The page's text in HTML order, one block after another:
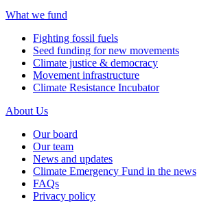
What we fund
Fighting fossil fuels
Seed funding for new movements
Climate justice & democracy
Movement infrastructure
Climate Resistance Incubator
About Us
Our board
Our team
News and updates
Climate Emergency Fund in the news
FAQs
Privacy policy